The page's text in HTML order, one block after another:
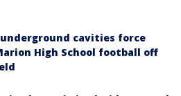
cavities force
High School football off